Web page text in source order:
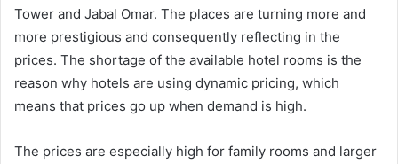
Tower and Jabal Omar. The places are turning more and
more prestigious and consequently reflecting in the
prices. The shortage of the available hotel rooms is the
reason why hotels are using dynamic pricing, which
means that prices go up when demand is high.
The prices are especially high for family rooms and larger